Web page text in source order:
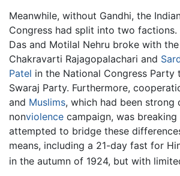
Meanwhile, without Gandhi, the
Congress had split into two factions.
Das and Motilal Nehru broke with
Chakravarti Rajagopalachari and
Patel in the National Congress Party
Swaraj Party. Furthermore,
and Muslims, which had been strong
nonviolence campaign, was breaking
attempted to bridge these
means, including a 21-day fast for
in the autumn of 1924, but with